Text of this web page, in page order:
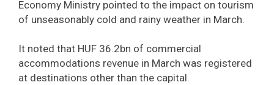
Economy Ministry pointed to the impact on tourism
of unseasonably cold and rainy weather in March.
It noted that HUF 36.2bn of commercial
accommodations revenue in March was registered
at destinations other than the capital.